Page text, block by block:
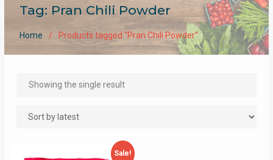
Tag: Pran Chili Powder
Home Products tagged “Pran Chili Powder”
Showing the single result
Sale!